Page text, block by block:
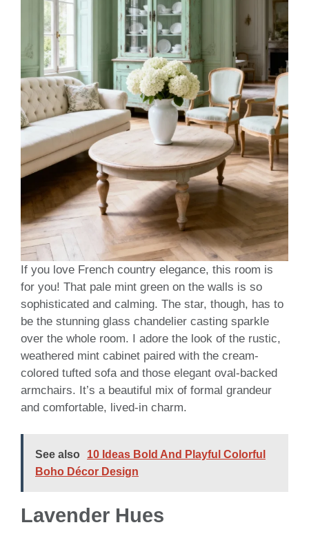
If you love French country elegance, this room is
for you! That pale mint green on the walls is so
sophisticated and calming. The star, though, has to
be the stunning glass chandelier casting sparkle
over the whole room. I adore the look of the rustic,
weathered mint cabinet paired with the cream-
colored tufted sofa and those elegant oval-backed
armchairs. It’s a beautiful mix of formal grandeur
and comfortable, lived-in charm.
See also
10 Ideas Bold And Playful Colorful
Boho Décor Design
Lavender Hues